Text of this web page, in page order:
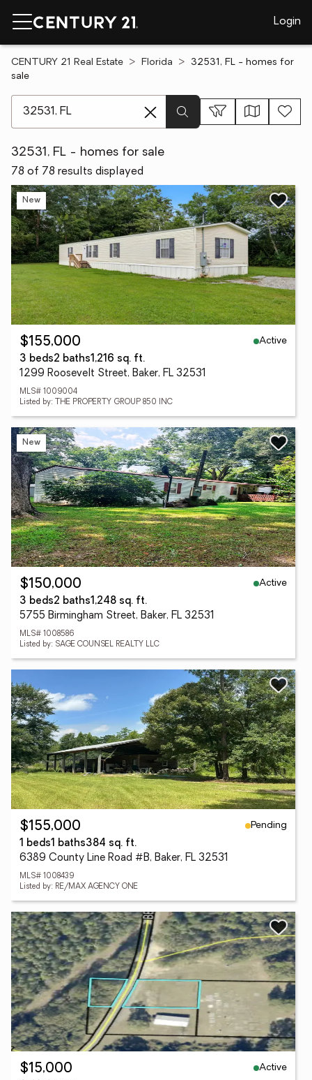
Login
CENTURY 21 Real Estate Florida
32531, FL - homes for
sale
32531, FL - homes for sale
78 of 78 results displayed
New
$155,000
Active
3 beds2 baths1,216 sq. ft.
1299 Roosevelt Street, Baker, FL 32531
MLS# 1009004
Listed by: THE PROPERTY GROUP 850 INC
New
$150,000
Active
3 beds2 baths1,248 sq. ft.
5755 Birmingham Street, Baker, FL 32531
MLS# 1008586
Listed by: SAGE COUNSEL REALTY LLC
$155,000
Pending
1 beds1 baths384 sq. ft.
6389 County Line Road #B, Baker, FL 32531
MLS# 1008439
Listed by: RE/MAX AGENCY ONE
$15,000
Active